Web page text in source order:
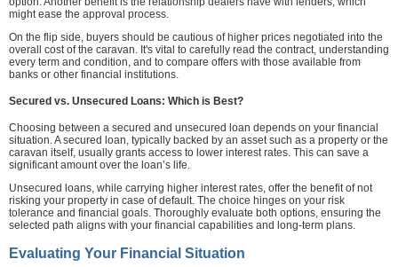
might ease the approval process.
On the flip side, buyers should be cautious of higher prices negotiated into the
overall cost of the caravan. It's vital to carefully read the contract, understanding
every term and condition, and to compare offers with those available from
banks or other financial institutions.
Secured vs. Unsecured Loans: Which is Best?
Choosing between a secured and unsecured loan depends on your financial
situation. A secured loan, typically backed by an asset such as a property or the
caravan itself, usually grants access to lower interest rates. This can save a
significant amount over the loan’s life.
Unsecured loans, while carrying higher interest rates, offer the benefit of not
risking your property in case of default. The choice hinges on your risk
tolerance and financial goals. Thoroughly evaluate both options, ensuring the
selected path aligns with your financial capabilities and long-term plans.
Evaluating Your Financial Situation